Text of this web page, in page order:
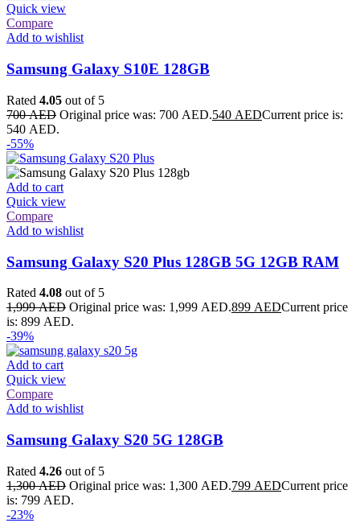
Quick view
Compare
Add to wishlist
Samsung Galaxy S10E 128GB
Rated 4.05 out of 5
700AED Original price was: 700 AED.540 AEDCurrent price is:
540 AED.
-55%
Add to cart
Quick view
Compare
Add to wishlist
Samsung Galaxy S20 Plus 128GB 5G 12GB RAM
Rated 4.08 out of 5
1,999AED Original price was: 1,999 AED.899 AEDCurrent price
is: 899 AED.
-39%
Add to cart
Quick view
Compare
Add to wishlist
Samsung Galaxy S20 5G 128GB
Rated 4.26 out of 5
1,300AED Original price was: 1,300 AED.799 AEDCurrent price
is: 799 AED.
-23%